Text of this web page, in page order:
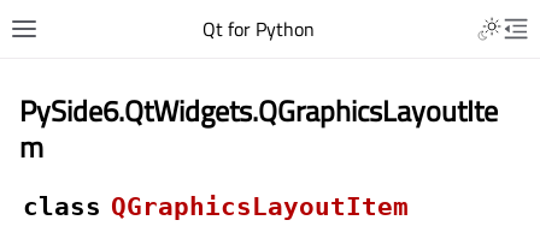
Qt for Python
PySide6.QtWidgets.QGraphicsLayoutIte
m
class QGraphicsLayoutItem